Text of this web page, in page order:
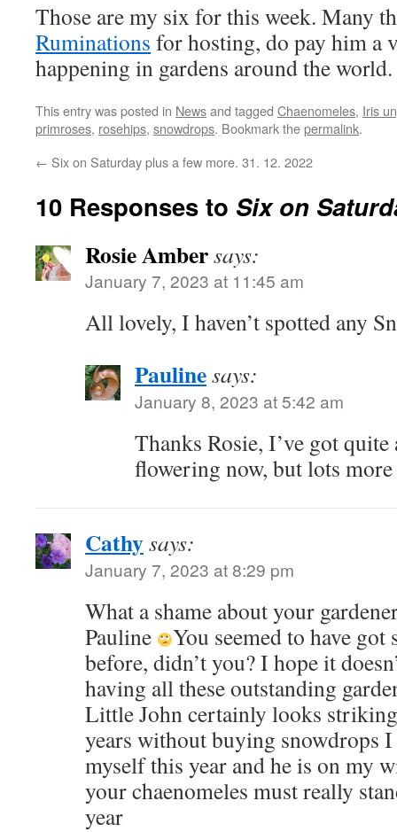
Those are my six for this week. Many
Ruminations for hosting, do pay him a
happening in gardens around the world.
This entry was posted in Newsand tagged Chaenomeles, Iris
primroses, rosehips, snowdrops. Bookmark thepermalink.
← Six on Saturday plus a few more. 31. 12. 2022
10 Responses to Six on
Rosie Ambersays:
January 7, 2023 at 11:45 am
All lovely, I haven’t spotted any
Paulinesays:
January 8, 2023 at 5:42 am
Thanks Rosie, I’ve got quite
flowering now, but lots
Cathysays:
January 7, 2023 at 8:29 pm
What a shame about your
Pauline
You seemed to have
before, didn’t you? I hope it
having all these outstanding
Little John certainly looks
years without buying snowdrops
myself this year and he is on my
your chaenomeles must really
year